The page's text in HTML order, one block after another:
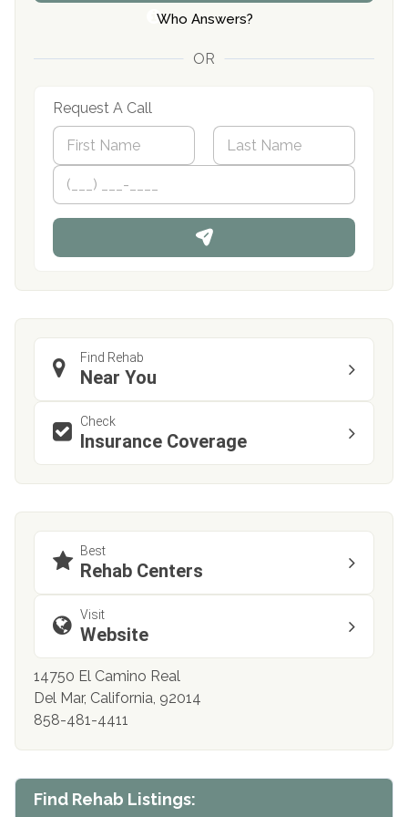
Who Answers?
OR
Request A Call
N
m
*
First
P
o
n
Find Rehab
Near You
Check
Insurance Coverage
Best
Rehab Centers
Visit
Website
14750 El Camino Real
Del Mar, California, 92014
858-481-4411
Find Rehab Listings: